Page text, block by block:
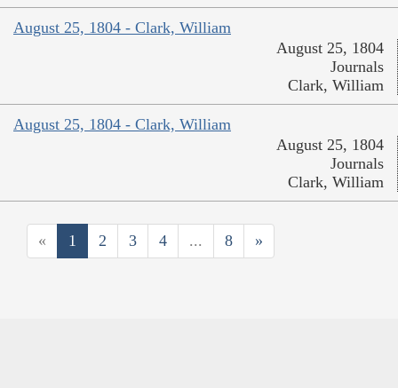
August 25, 1804 - Clark, William
August 25, 1804
Journals
Clark, William
August 25, 1804 - Clark, William
August 25, 1804
Journals
Clark, William
« 1 2 3 4 ... 8 »